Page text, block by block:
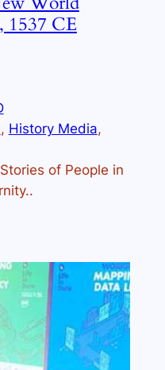
1537 CE
, History Media
of People in